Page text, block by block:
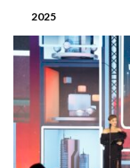
2025